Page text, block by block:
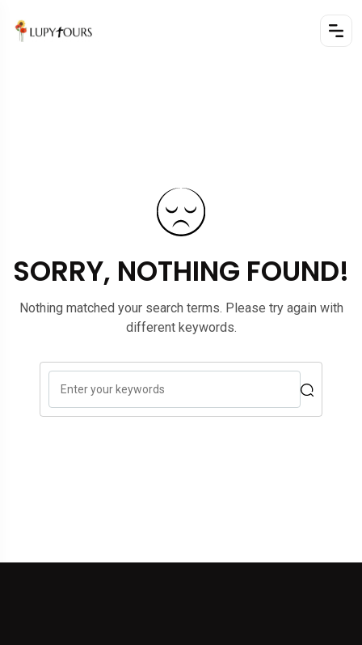
SORRY, NOTHING FOUND!
Nothing matched your search terms. Please try again with
different keywords.